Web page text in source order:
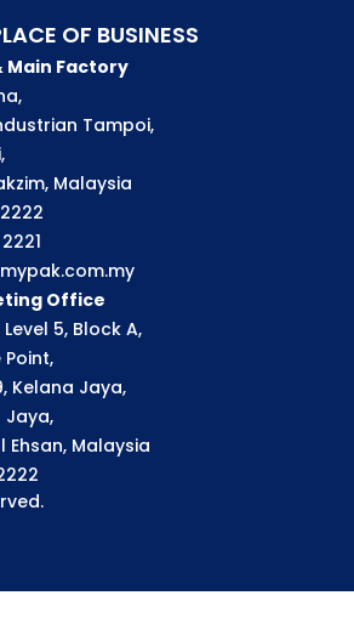
OF BUSINESS
Main Factory
Tampoi,
Malaysia
Office
5, Block A,
Kelana Jaya,
Jaya,
Ehsan, Malaysia